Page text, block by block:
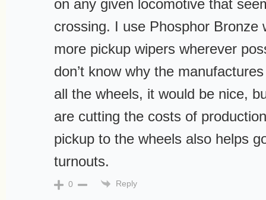
on any given locomotive that
crossing. I use Phosphor Bronze
more pickup wipers wherever
don’t know why the
all the wheels, it would be nice,
are cutting the costs of
pickup to the wheels also helps
turnouts.
0 Reply